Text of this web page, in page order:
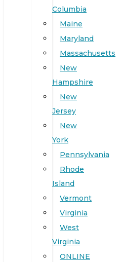
Columbia
Maine
Maryland
Massachusetts
New
Hampshire
New
Jersey
New
York
Pennsylvania
Rhode
Island
Vermont
Virginia
West
Virginia
ONLINE